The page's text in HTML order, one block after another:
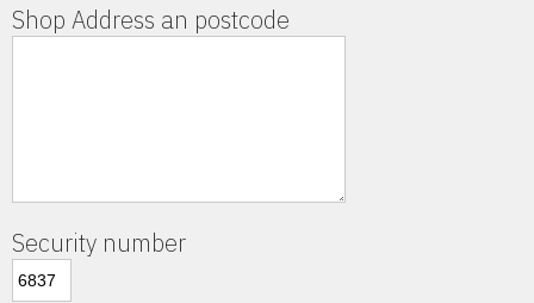
Shop Address an postcode
Security number